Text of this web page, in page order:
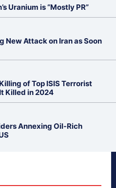
Uranium is “Mostly PR”
New Attack on Iran as Soon
of Top ISIS Terrorist
Killed in 2024
Annexing Oil-Rich